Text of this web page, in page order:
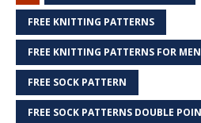
FREE KNITTING PATTERNS
FREE KNITTING PATTERNS FOR MEN
FREE SOCK PATTERN
FREE SOCK PATTERNS DOUBLE